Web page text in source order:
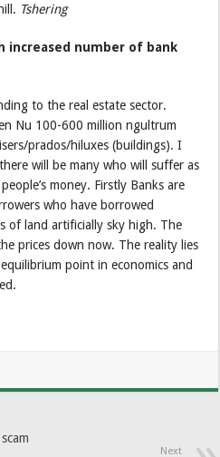
Tshering
increased number of bank
to the real estate sector.
Nu 100-600 million ngultrum
prados/hiluxes (buildings). I
will be many who will suffer as
money. Firstly Banks are
who have borrowed
of land artificially sky high. The
prices down now. The reality lies
point in economics and
Next